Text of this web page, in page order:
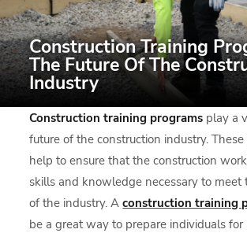
Construction Training
The Future Of The
Industry
Construction training programs play a
future of the construction industry.
help to ensure that the construction
skills and knowledge necessary to meet
of the industry. Aconstruction training
be a great way to prepare individuals for